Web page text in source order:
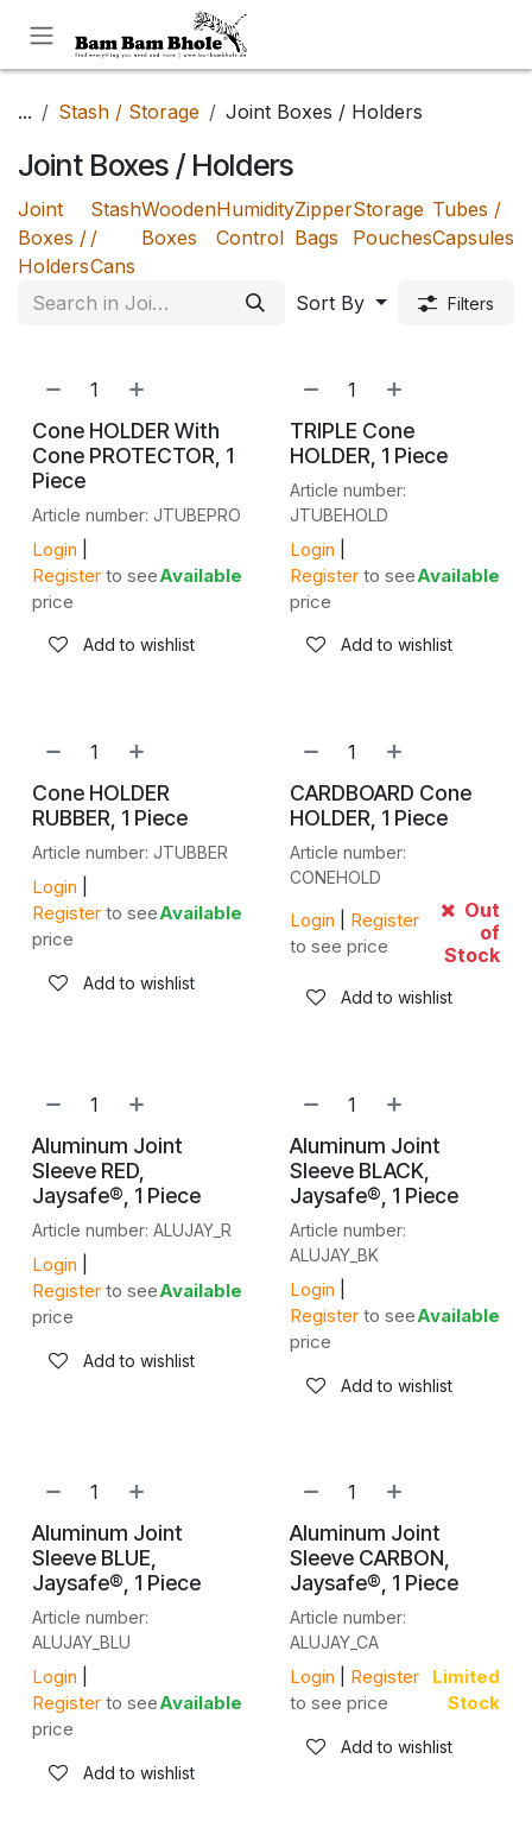
... Stash / Storage Joint Boxes / Holders
Joint Boxes / Holders
Joint
Boxes /
Holders
Stash
/
Cans
Wooden
Boxes
Humidity
Control
Zipper
Bags
Storage
Pouches
Tubes /
Capsules
Sort By Filters
Cone HOLDER With
Cone PROTECTOR, 1
Piece
Article number: JTUBEPRO
Login
Register to see
price
Available
Add to wishlist
TRIPLE Cone
HOLDER, 1 Piece
Article number:
JTUBEHOLD
Login
Register to see
price
Available
Add to wishlist
Cone HOLDER
RUBBER, 1 Piece
Article number: JTUBBER
Login
Register to see
price
Available
Add to wishlist
CARDBOARD Cone
HOLDER, 1 Piece
Article number:
CONEHOLD
Login
Register
to see price
Out
of
Stock
Add to wishlist
Aluminum Joint
Sleeve RED,
Jaysafe®, 1 Piece
Article number: ALUJAY_R
Login
Register to see
price
Available
Add to wishlist
Aluminum Joint
Sleeve BLACK,
Jaysafe®, 1 Piece
Article number:
ALUJAY_BK
Login
Register to see
price
Available
Add to wishlist
Aluminum Joint
Sleeve BLUE,
Jaysafe®, 1 Piece
Article number:
ALUJAY_BLU
Login
Register to see
price
Available
Add to wishlist
Aluminum Joint
Sleeve CARBON,
Jaysafe®, 1 Piece
Article number:
ALUJAY_CA
Login
Register
to see price
Limited
Stock
Add to wishlist